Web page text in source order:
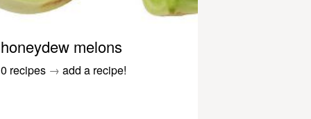
honeydew melons
0 recipes → add a recipe!